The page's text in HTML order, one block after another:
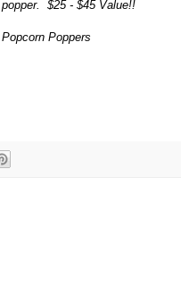
popper. $25 - $45 Value!!
Popcorn Poppers